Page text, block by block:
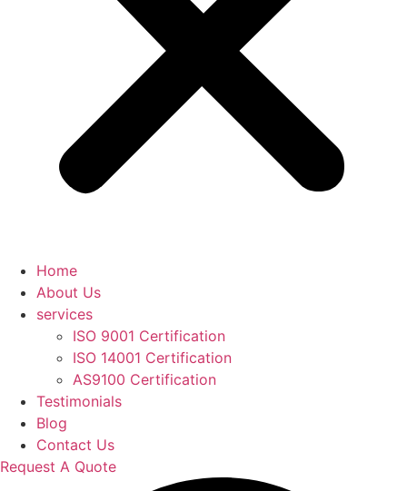
Home
About Us
services
ISO 9001 Certification
ISO 14001 Certification
AS9100 Certification
Testimonials
Blog
Contact Us
Request A Quote